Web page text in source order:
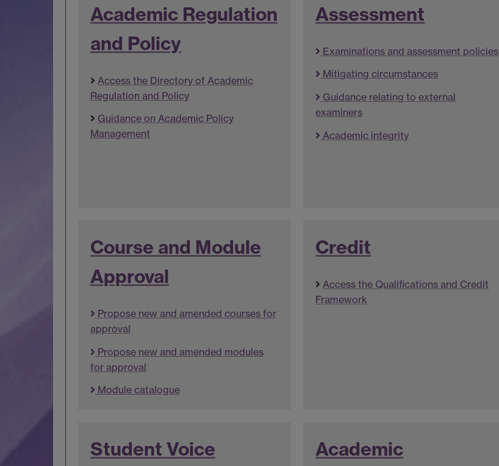
Academic Regulation
and Policy
Access the Directory of Academic
Regulation and Policy
Guidance on Academic Policy
Management
Assessment
Examinations and assessment policies
Mitigating circumstances
Guidance relating to external
examiners
Academic integrity
Course and Module
Approval
Propose new and amended courses for
approval
Propose new and amended modules
for approval
Module catalogue
Credit
Access the Qualifications and Credit
Framework
Student Voice
Academic